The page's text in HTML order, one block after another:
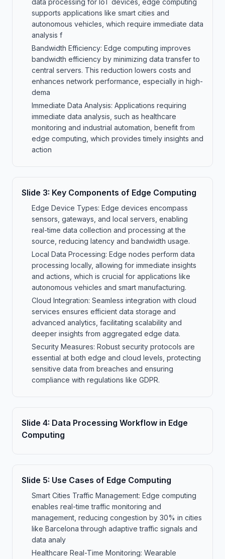
data processing for IoT devices, edge computing
supports applications like smart cities and
autonomous vehicles, which require immediate data
analysis f
Bandwidth Efficiency: Edge computing improves
bandwidth efficiency by minimizing data transfer to
central servers. This reduction lowers costs and
enhances network performance, especially in high-
dema
Immediate Data Analysis: Applications requiring
immediate data analysis, such as healthcare
monitoring and industrial automation, benefit from
edge computing, which provides timely insights and
action
Slide 3: Key Components of Edge Computing
Edge Device Types: Edge devices encompass
sensors, gateways, and local servers, enabling
real-time data collection and processing at the
source, reducing latency and bandwidth usage.
Local Data Processing: Edge nodes perform data
processing locally, allowing for immediate insights
and actions, which is crucial for applications like
autonomous vehicles and smart manufacturing.
Cloud Integration: Seamless integration with cloud
services ensures efficient data storage and
advanced analytics, facilitating scalability and
deeper insights from aggregated edge data.
Security Measures: Robust security protocols are
essential at both edge and cloud levels, protecting
sensitive data from breaches and ensuring
compliance with regulations like GDPR.
Slide 4: Data Processing Workflow in Edge
Computing
Slide 5: Use Cases of Edge Computing
Smart Cities Traffic Management: Edge computing
enables real-time traffic monitoring and
management, reducing congestion by 30% in cities
like Barcelona through adaptive traffic signals and
data analy
Healthcare Real-Time Monitoring: Wearable